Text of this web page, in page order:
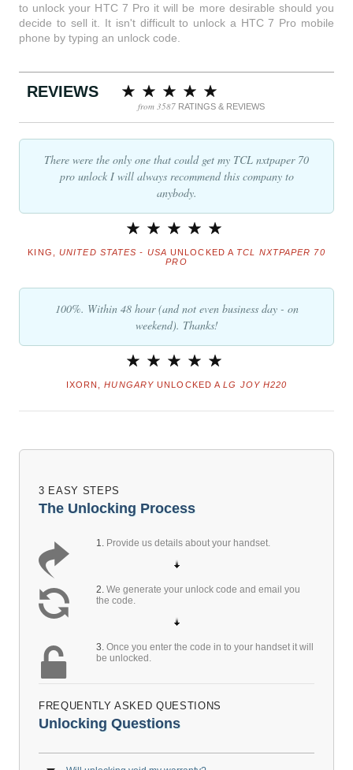
to unlock your HTC 7 Pro it will be more desirable should you
decide to sell it. It isn't difficult to unlock a HTC 7 Pro mobile
phone by typing an unlock code.
REVIEWS
from 3587 RATINGS & REVIEWS
There were the only one that could get my TCL nxtpaper 70
pro unlock I will always recommend this company to
anybody.
KING, UNITED STATES - USA UNLOCKED A TCL NXTPAPER 70
PRO
100%. Within 48 hour (and not even business day - on
weekend). Thanks!
IXORN,HUNGARY UNLOCKED ALG JOY H220
3 EASY STEPS
The Unlocking Process
1. Provide us details about your handset.
2. We generate your unlock code and email you
the code.
3. Once you enter the code in to your handset it will
be unlocked.
FREQUENTLY ASKED QUESTIONS
Unlocking Questions